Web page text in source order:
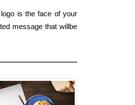
is the face of your
message that willbe